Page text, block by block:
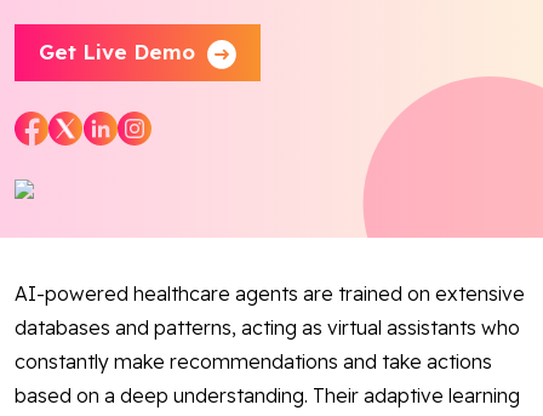
Get Live Demo
AI-powered healthcare agents are trained on extensive
databases and patterns, acting as virtual assistants who
constantly make recommendations and take actions
based on a deep understanding. Their adaptive learning
Company
Blog
Contact Us
Dataset
FacebookTwitterYoutubeInstagramLinkedin